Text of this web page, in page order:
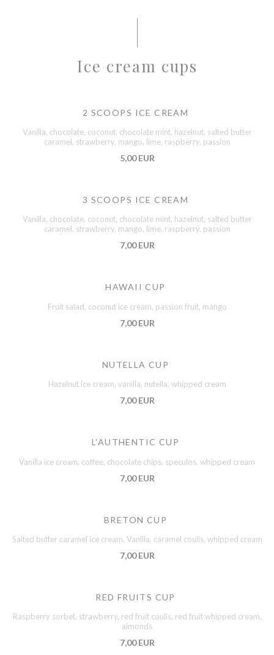
Ice cream cups
2 SCOOPS ICE CREAM
Vanilla, chocolate, coconut, chocolate mint, hazelnut, salted butter
caramel, strawberry, mango, lime, raspberry, passion
5,00 EUR
3 SCOOPS ICE CREAM
Vanilla, chocolate, coconut, chocolate mint, hazelnut, salted butter
caramel, strawberry, mango, lime, raspberry, passion
7,00 EUR
HAWAII CUP
Fruit salad, coconut ice cream, passion fruit, mango
7,00 EUR
NUTELLA CUP
Hazelnut ice cream, vanilla, nutella, whipped cream
7,00 EUR
L'AUTHENTIC CUP
Vanilla ice cream, coffee, chocolate chips, speculos, whipped cream
7,00 EUR
BRETON CUP
Salted butter caramel ice cream, Vanilla, caramel coulis, whipped cream
7,00 EUR
RED FRUITS CUP
Raspberry sorbet, strawberry, red fruit coulis, red fruit whipped cream,
almonds
7,00 EUR